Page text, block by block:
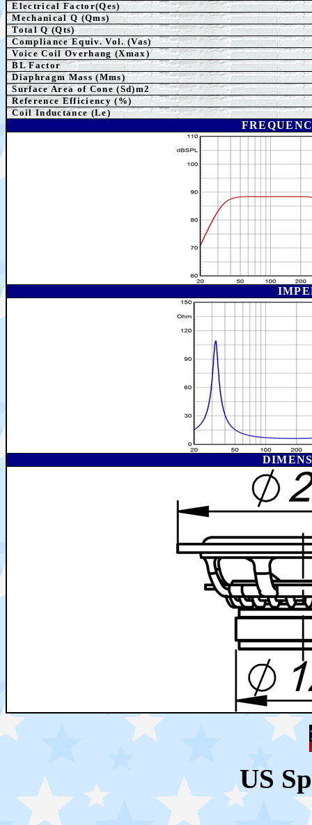
Electrical Factor(Qes)
Mechanical Q (Qms)
Total Q (Qts)
Compliance Equiv. Vol. (Vas)
Voice Coil Overhang (Xmax)
BL Factor
Diaphragm Mass (Mms)
Surface Area of Cone (Sd)m2
Reference Efficiency (%)
Coil Inductance (Le)
US